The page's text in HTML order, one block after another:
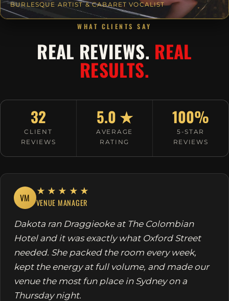
BURLESQUE ARTIST & CABARET VOCALIST
WHAT CLIENTS SAY
REAL REVIEWS. REAL
RESULTS.
32
CLIENT
REVIEWS
5.0 ★
AVERAGE
RATING
100%
5-STAR
REVIEWS
VM
★★★★★
VENUE MANAGER
Dakota ran Draggieoke at The Colombian
Hotel and it was exactly what Oxford Street
needed. She packed the room every week,
kept the energy at full volume, and made our
venue the most fun place in Sydney on a
Thursday night.